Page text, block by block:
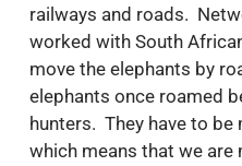
railways and roads.
worked with South
move the elephants by
elephants once roamed
hunters. They have to
which means that we